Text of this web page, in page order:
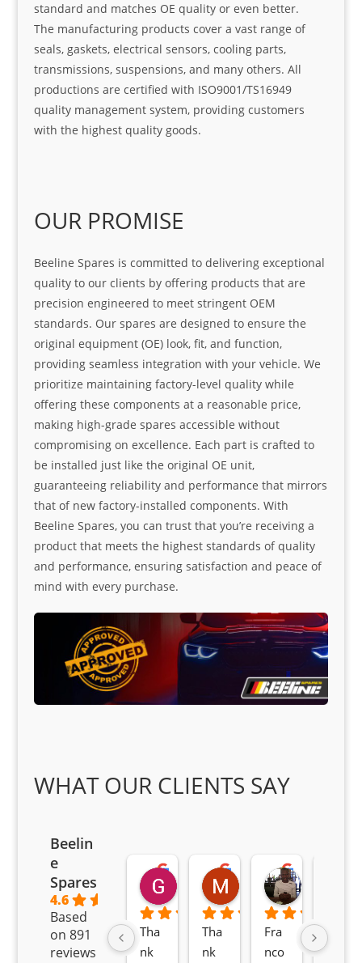
standard and matches OE quality or even better.
The manufacturing products cover a vast range of
seals, gaskets, electrical sensors, cooling parts,
transmissions, suspensions, and many others. All
productions are certified with ISO9001/TS16949
quality management system, providing customers
with the highest quality goods.
OUR PROMISE
Beeline Spares is committed to delivering exceptional
quality to our clients by offering products that are
precision engineered to meet stringent OEM
standards. Our spares are designed to ensure the
original equipment (OE) look, fit, and function,
providing seamless integration with your vehicle. We
prioritize maintaining factory-level quality while
offering these components at a reasonable price,
making high-grade spares accessible without
compromising on excellence. Each part is crafted to
be installed just like the original OE unit,
guaranteeing reliability and performance that mirrors
that of new factory-installed components. With
Beeline Spares, you can trust that you’re receiving a
product that meets the highest standards of quality
and performance, ensuring satisfaction and peace of
mind with every purchase.
WHAT OUR CLIENTS SAY
Beelin
e
Spares
4.6
Based
on 891
reviews
Goodwin Masoma
2 months ago
Tha
nk
Moitsi Moitsi
2 months ago
Tha
nk
Petros
2 months
Fra
nco
Awe